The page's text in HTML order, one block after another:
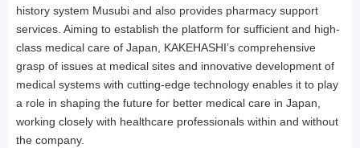
history system Musubi and also provides pharmacy support
services. Aiming to establish the platform for sufficient and high-
class medical care of Japan, KAKEHASHI’s comprehensive
grasp of issues at medical sites and innovative development of
medical systems with cutting-edge technology enables it to play
a role in shaping the future for better medical care in Japan,
working closely with healthcare professionals within and without
the company.